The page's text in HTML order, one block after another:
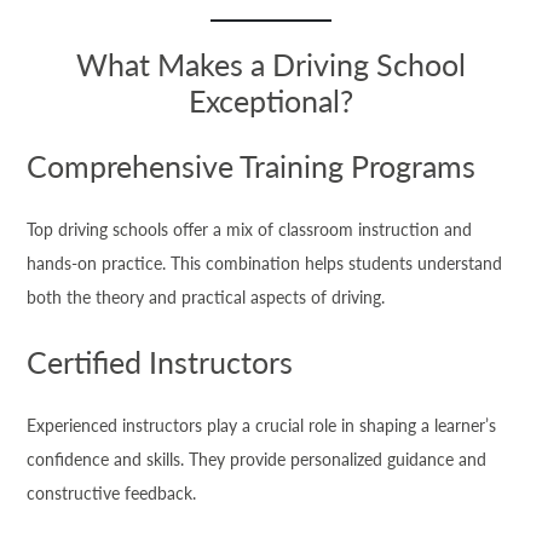
What Makes a Driving School
Exceptional?
Comprehensive Training Programs
Top driving schools offer a mix of classroom instruction and
hands-on practice. This combination helps students understand
both the theory and practical aspects of driving.
Certified Instructors
Experienced instructors play a crucial role in shaping a learner’s
confidence and skills. They provide personalized guidance and
constructive feedback.